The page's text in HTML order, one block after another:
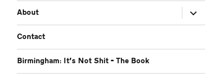
About
expand
child
menu
Contact
Birmingham: It’s Not Shit – The Book